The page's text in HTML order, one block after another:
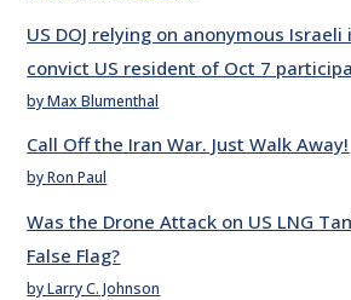
US DOJ relying on anonymous
convict US resident of Oct 7
by Max Blumenthal
Call Off the Iran War. Just Walk Away!
by Ron Paul
Was the Drone Attack on US LNG
False Flag?
by Larry C. Johnson